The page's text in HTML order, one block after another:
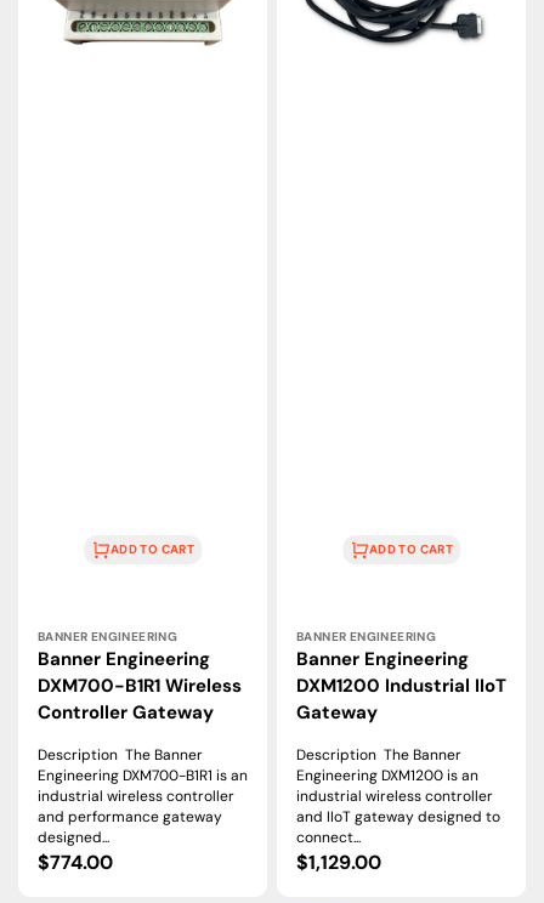
ADD TO CART
BANNER ENGINEERING
Banner Engineering
DXM700-B1R1 Wireless
Controller Gateway
Description The Banner
Engineering DXM700-B1R1 is an
industrial wireless controller
and performance gateway
designed...
Regular
$774.00
ADD TO CART
BANNER ENGINEERING
Banner Engineering
DXM1200 Industrial IIoT
Gateway
Description The Banner
Engineering DXM1200 is an
industrial wireless controller
and IIoT gateway designed to
connect...
Regular
$1,129.00